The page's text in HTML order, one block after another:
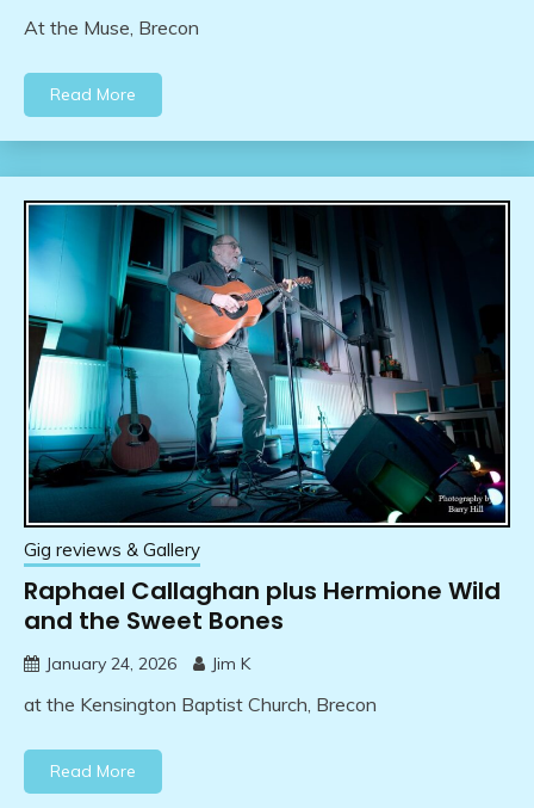
At the Muse, Brecon
Read More
Gig reviews & Gallery
Raphael Callaghan plus Hermione Wild
and the Sweet Bones
January 24, 2026 Jim K
at the Kensington Baptist Church, Brecon
Read More